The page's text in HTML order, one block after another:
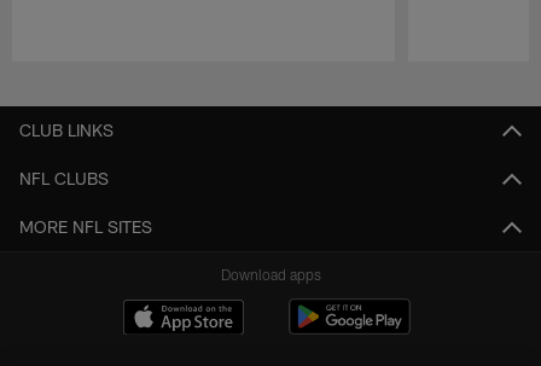
CLUB LINKS
NFL CLUBS
MORE NFL SITES
Download apps